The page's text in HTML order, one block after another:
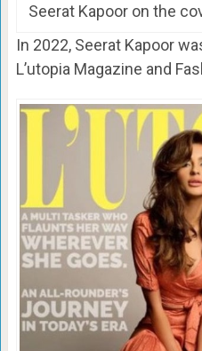
Seerat Kapoor on the
In 2022, Seerat Kapoor
L’utopia Magazine and